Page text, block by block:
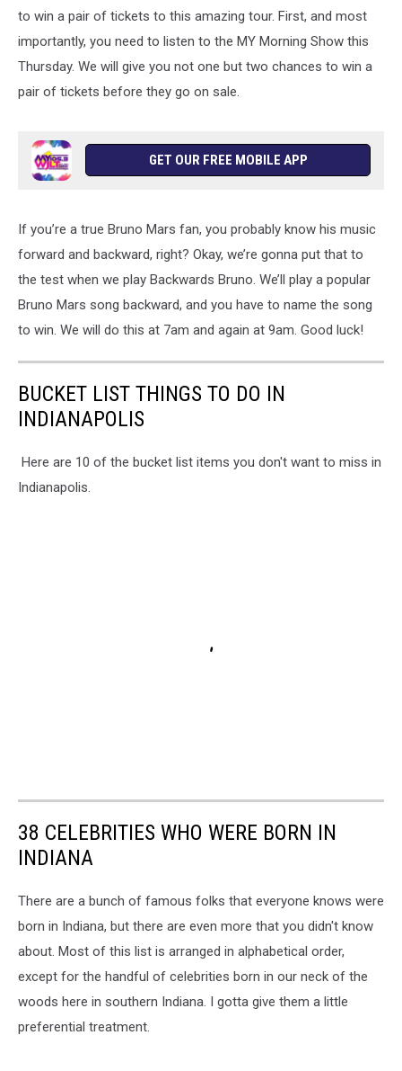
to win a pair of tickets to this amazing tour. First, and most
importantly, you need to listen to the MY Morning Show this
Thursday. We will give you not one but two chances to win a
pair of tickets before they go on sale.
GET OUR FREE MOBILE APP
If you’re a true Bruno Mars fan, you probably know his music
forward and backward, right? Okay, we’re gonna put that to
the test when we play Backwards Bruno. We’ll play a popular
Bruno Mars song backward, and you have to name the song
to win. We will do this at 7am and again at 9am. Good luck!
BUCKET LIST THINGS TO DO IN
INDIANAPOLIS
Here are 10 of the bucket list items you don't want to miss in
Indianapolis.
38 CELEBRITIES WHO WERE BORN IN
INDIANA
There are a bunch of famous folks that everyone knows were
born in Indiana, but there are even more that you didn't know
about. Most of this list is arranged in alphabetical order,
except for the handful of celebrities born in our neck of the
woods here in southern Indiana. I gotta give them a little
preferential treatment.